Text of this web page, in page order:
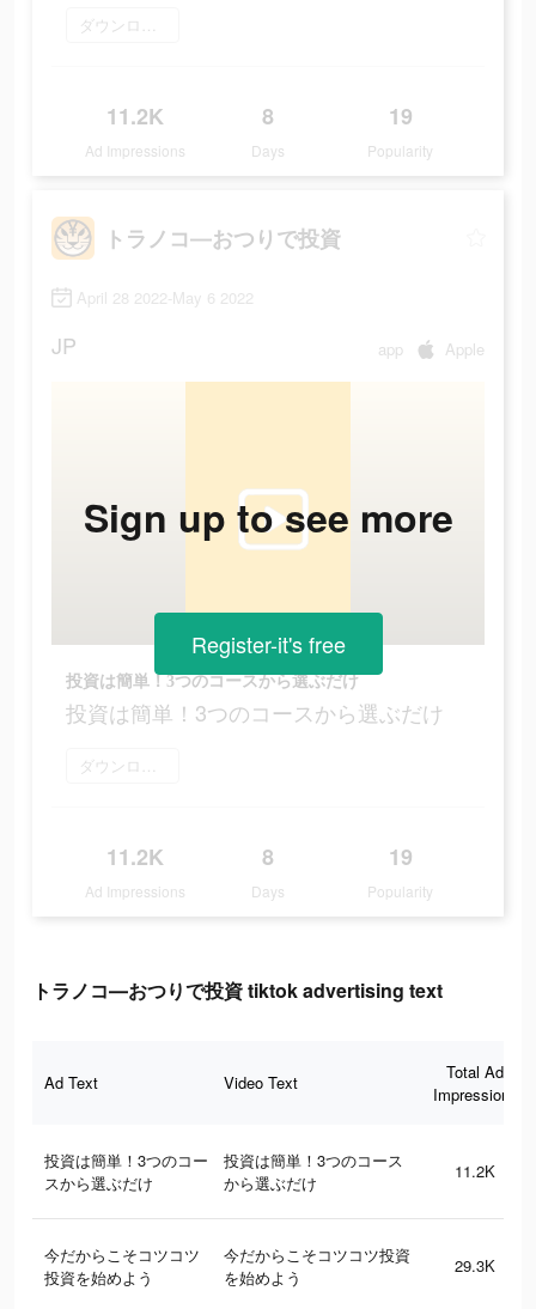
ダウンロード
11.2K
Ad Impressions
8
Days
19
Popularity
トラノコ―おつりで投資
April 28 2022-May 6 2022
JP app Apple
投資は簡単！3つのコースから選ぶだけ
投資は簡単！3つのコースから選ぶだけ
ダウンロード
11.2K
Ad Impressions
8
Days
19
Popularity
Sign up to see more
Register-it's free
トラノコ―おつりで投資 tiktok advertising text
Ad Text Video Text
Total Ad
Impressions
投資は簡単！3つのコー
スから選ぶだけ
投資は簡単！3つのコース
から選ぶだけ
11.2K
今だからこそコツコツ
投資を始めよう
今だからこそコツコツ投資
を始めよう
29.3K